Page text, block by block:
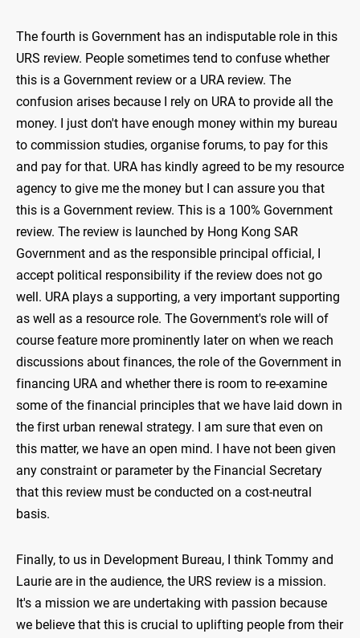
The fourth is Government has an indisputable role in this
URS review. People sometimes tend to confuse whether
this is a Government review or a URA review. The
confusion arises because I rely on URA to provide all the
money. I just don't have enough money within my bureau
to commission studies, organise forums, to pay for this
and pay for that. URA has kindly agreed to be my resource
agency to give me the money but I can assure you that
this is a Government review. This is a 100% Government
review. The review is launched by Hong Kong SAR
Government and as the responsible principal official, I
accept political responsibility if the review does not go
well. URA plays a supporting, a very important supporting
as well as a resource role. The Government's role will of
course feature more prominently later on when we reach
discussions about finances, the role of the Government in
financing URA and whether there is room to re-examine
some of the financial principles that we have laid down in
the first urban renewal strategy. I am sure that even on
this matter, we have an open mind. I have not been given
any constraint or parameter by the Financial Secretary
that this review must be conducted on a cost-neutral
basis.
Finally, to us in Development Bureau, I think Tommy and
Laurie are in the audience, the URS review is a mission.
It's a mission we are undertaking with passion because
we believe that this is crucial to uplifting people from their